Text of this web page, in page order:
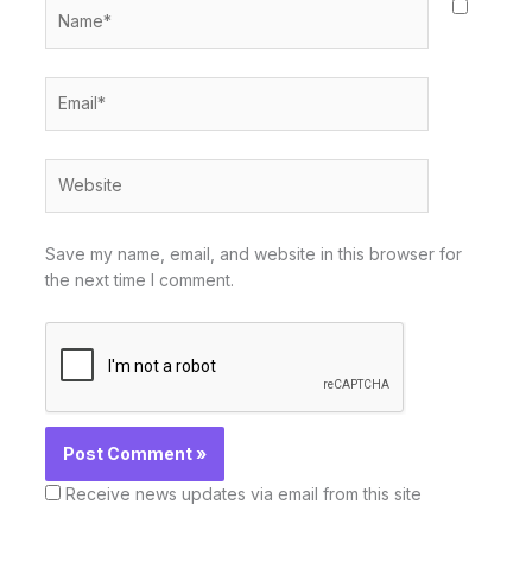
Save my name, email, and website in this browser for
the next time I comment.
Receive news updates via email from this site